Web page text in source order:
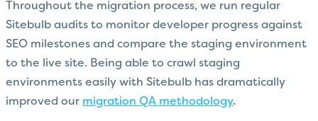
Throughout the migration process, we run regular
Sitebulb audits to monitor developer progress against
SEO milestones and compare the staging environment
to the live site. Being able to crawl staging
environments easily with Sitebulb has dramatically
improved our migration QA methodology.